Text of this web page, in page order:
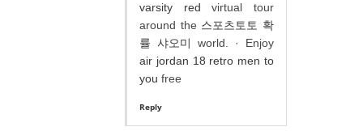
varsity red virtual tour
around the 스포츠토토 확
률 샤오미
world. · Enjoy
air jordan 18 retro men to
you free
Reply